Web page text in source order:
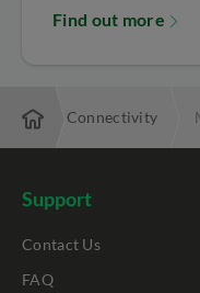
Find out more
Local Connectivity
Support
Contact Us
FAQ